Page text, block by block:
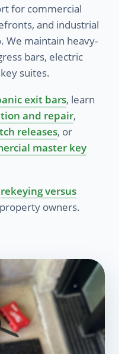
for commercial
and industrial
We maintain heavy-
bars, electric
suites.
exit bars, learn
and repair,
releases, or
master key
rekeying versus
owners.